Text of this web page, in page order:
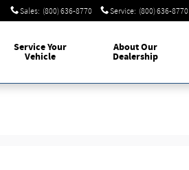
Sales: (800) 636-8770 Service: (800) 636-8770
ServiceYour
Vehicle
AboutOur
Dealership